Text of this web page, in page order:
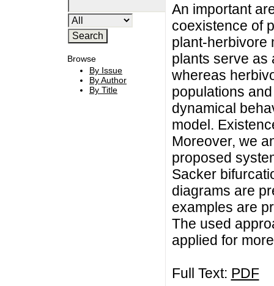
Browse
By Issue
By Author
By Title
An important
coexistence of
plant-herbivore
plants serve as
whereas
populations
dynamical
model.
Moreover, we
proposed
Sacker
diagrams are
examples are
The used
applied for
Full Text: PDF